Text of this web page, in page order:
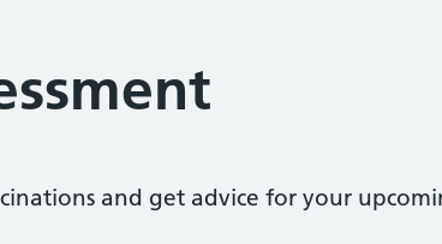
and get advice for your